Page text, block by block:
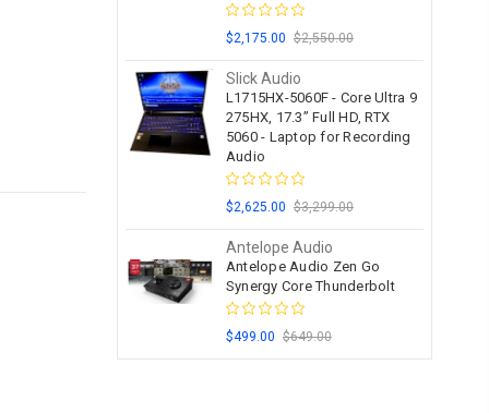
$2,175.00 $2,550.00
Slick Audio
L1715HX-5060F - Core Ultra 9
275HX, 17.3” Full HD, RTX
5060 - Laptop for Recording
Audio
$2,625.00 $3,299.00
Antelope Audio
Antelope Audio Zen Go
Synergy Core Thunderbolt
$499.00 $649.00